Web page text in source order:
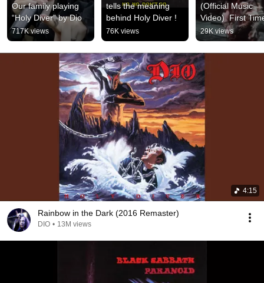
Our family playing
“Holy Diver” by Dio
717K views
tells the meaning
behind Holy Diver !
76K views
(Official Music
Video)  First
Reaction
29K views
4:15
Rainbow in the Dark (2016 Remaster)
DIO • 13M views